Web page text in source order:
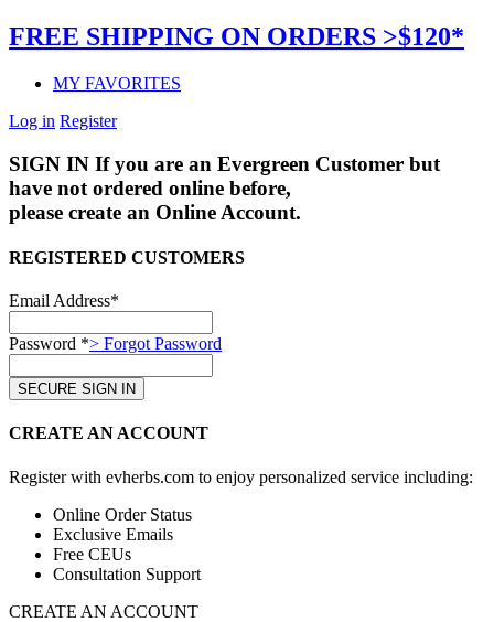
FREE SHIPPING ON ORDERS >$120*
MY FAVORITES
Log in Register
SIGN IN If you are an Evergreen Customer but
have not ordered online before,
please create an Online Account.
REGISTERED CUSTOMERS
Email Address*
Password *> Forgot Password
CREATE AN ACCOUNT
Register with evherbs.com to enjoy personalized service including:
Online Order Status
Exclusive Emails
Free CEUs
Consultation Support
CREATE AN ACCOUNT